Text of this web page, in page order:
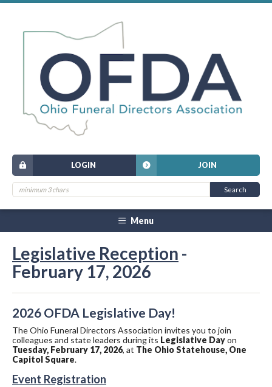
JOIN
LOGIN
Menu
Legislative Reception -
February 17, 2026
2026 OFDA Legislative Day!
The Ohio Funeral Directors Association invites you to join
colleagues and state leaders during its Legislative Dayon
Tuesday, February 17, 2026, at The Ohio Statehouse, One
Capitol Square.
Event Registration